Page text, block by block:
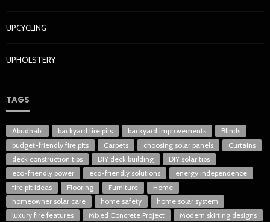
UPCYCLING
UPHOLSTERY
TAGS
Abudhabi backyard fire pits backyard improvements
Blinds
budget-friendly fire pits
Carpets choosing solar panels
Curtains
deck construction tips
DIY deck building
DIY solar tips
eco-friendly power
eco-friendly solutions
energy independence
fire pit ideas
Flooring Furniture
Home
homeowner solar care
home safety
home solar system
luxury fire features
Mixed Concrete Project
Modern skirting designs